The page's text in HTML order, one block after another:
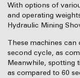
With options of
and operating
Hydraulic Mining
These machines
second cycle, as
Meanwhile, spotting
as compared to 60